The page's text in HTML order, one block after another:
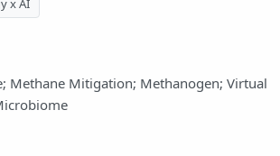
x AI
Methane Mitigation; Methanogen; Virtual